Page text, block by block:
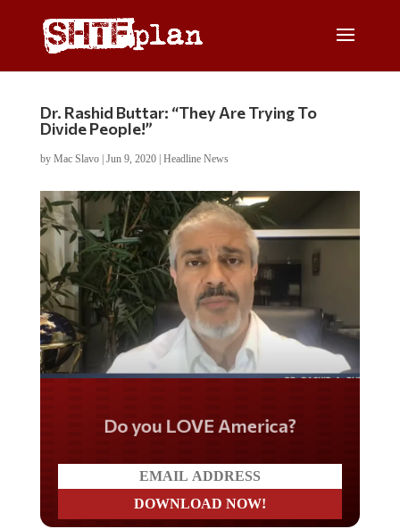
Dr. Rashid Buttar: “They Are Trying To
Divide People!”
by Mac Slavo| Jun 9, 2020| Headline News
Do you LOVE America?